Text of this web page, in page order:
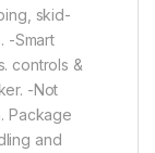
skid-
-Smart
controls &
-Not
Package
and